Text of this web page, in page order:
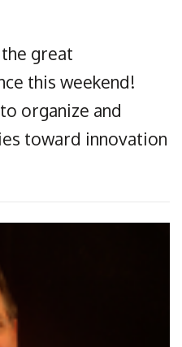
great
this weekend!
organize and
toward innovation